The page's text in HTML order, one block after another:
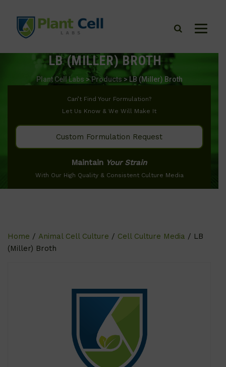
LB (MILLER) BROTH
Plant Cell Labs > Products> LB (Miller) Broth
Can’t Find Your Formulation?
Let Us Know & We Will Make It
Custom Formulation Request
Maintain Your Strain
With Our High Quality & Consistent Culture Media
Home / Animal Cell Culture / Cell Culture Media / LB
(Miller) Broth